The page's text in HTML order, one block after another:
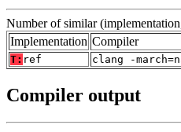
Number of similar
Implementation Compiler
T: ref clang -
Compiler output